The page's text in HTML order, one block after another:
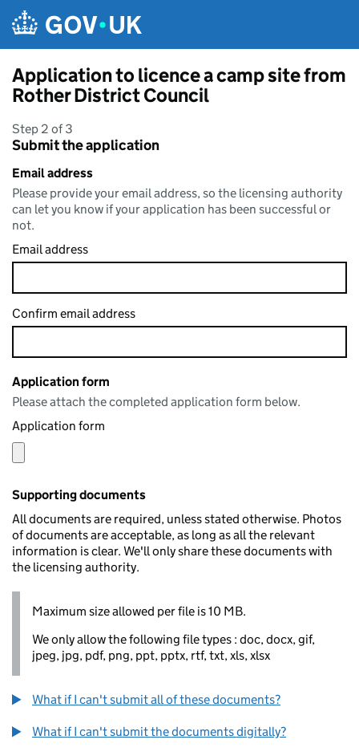
Application to licence a camp site from
Rother District Council
Step 2 of 3
Submit the application
Email address
Please provide your email address, so the licensing authority
can let you know if your application has been successful or
not.
Email address
Confirm email address
Application form
Please attach the completed application form below.
Application form
Supporting documents
All documents are required, unless stated otherwise. Photos
of documents are acceptable, as long as all the relevant
information is clear. We'll only share these documents with
the licensing authority.
Maximum size allowed per file is 10 MB.
We only allow the following file types : doc, docx, gif,
jpeg, jpg, pdf, png, ppt, pptx, rtf, txt, xls, xlsx
What if I can't submit all of these documents?
What if I can't submit the documents digitally?